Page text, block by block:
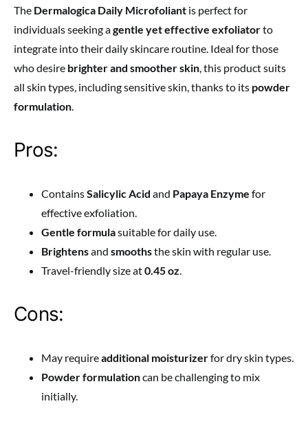
The Dermalogica Daily Microfoliant is perfect for
individuals seeking agentle yet effective exfoliatorto
integrate into their daily skincare routine. Ideal for those
who desire brighter and smoother skin, this product suits
all skin types, including sensitive skin, thanks to its powder
formulation.
Pros:
ContainsSalicylic Acid and Papaya Enzyme for
effective exfoliation.
Gentle formulasuitable for daily use.
Brightensand smoothsthe skin with regular use.
Travel-friendly size at0.45 oz.
Cons:
May requireadditional moisturizerfor dry skin types.
Powder formulationcan be challenging to mix
initially.